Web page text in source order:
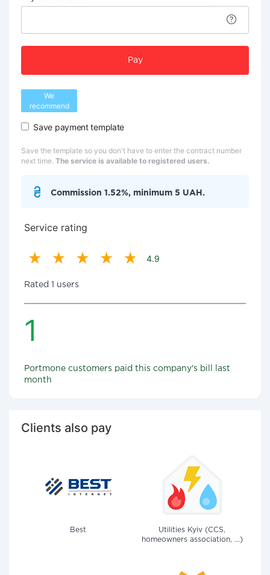
Pay
We
recommend
Save payment template
Save the template so you don't have to enter the contract number
next time. The service is available to registered users.
Commission 1.52%, minimum 5 UAH.
Service rating
4.9
Rated 1 users
1
Portmone customers paid this company's bill last
month
Clients also pay
Best
Utilities Kyiv (CCS,
homeowners association, ...)